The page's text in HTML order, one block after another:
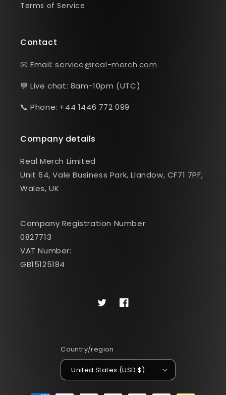
Terms of Service
Contact
📧 Email:service@real-merch.com
💬 Live chat: 8am-10pm (UTC)
📞 Phone: +44 1446 772 099
Company details
Real Merch Limited
Unit 64, Vale Business Park, Llandow, CF71 7PF,
Wales, UK
Company Registration Number:
0827713
VAT Number:
GB15125184
TwitterFacebook
Country/region
United States (USD $)